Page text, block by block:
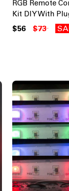
RGB Remote
Kit DIY With
$56 $73